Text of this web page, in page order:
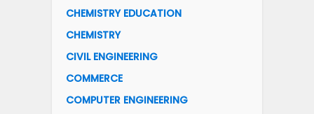
CHEMISTRY EDUCATION
CHEMISTRY
CIVIL ENGINEERING
COMMERCE
COMPUTER ENGINEERING